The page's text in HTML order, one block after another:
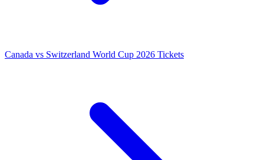
Canada vs Switzerland World Cup 2026 Tickets